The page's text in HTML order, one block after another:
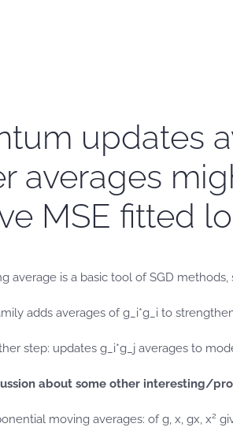
updates
averages
MSE fitted
average is a basic tool of SGD
adds averages of g_i*g_i to
step: updates g_i*g_j averages to
about some other interesting/
moving averages: of g, x, gx, x2